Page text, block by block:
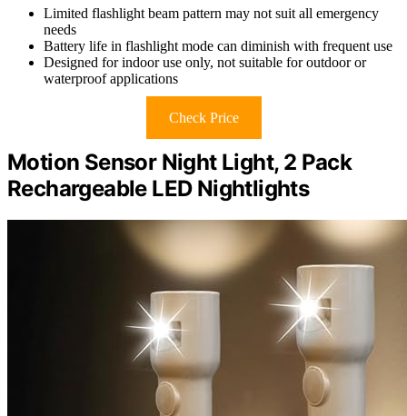
Limited flashlight beam pattern may not suit all emergency
needs
Battery life in flashlight mode can diminish with frequent use
Designed for indoor use only, not suitable for outdoor or
waterproof applications
Check Price
Motion Sensor Night Light, 2 Pack
Rechargeable LED Nightlights